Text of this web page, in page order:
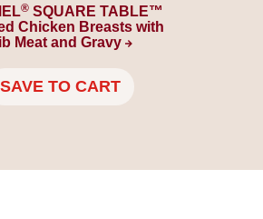
®SQUARE TABLE™
Chicken Breasts with
Meat and Gravy
SAVE TO CART